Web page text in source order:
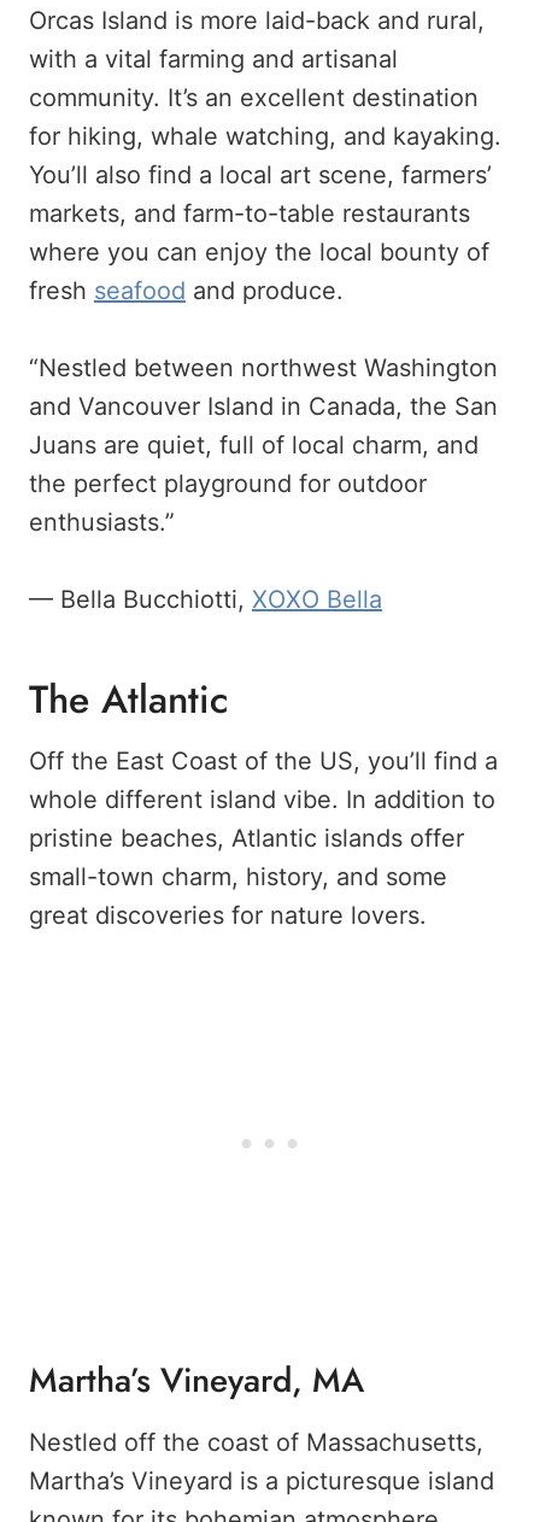
Orcas Island is more laid-back and rural,
with a vital farming and artisanal
community. It’s an excellent destination
for hiking, whale watching, and kayaking.
You’ll also find a local art scene, farmers’
markets, and farm-to-table restaurants
where you can enjoy the local bounty of
fresh seafood and produce.
“Nestled between northwest Washington
and Vancouver Island in Canada, the San
Juans are quiet, full of local charm, and
the perfect playground for outdoor
enthusiasts.”
— Bella Bucchiotti, XOXO Bella
The Atlantic
Off the East Coast of the US, you’ll find a
whole different island vibe. In addition to
pristine beaches, Atlantic islands offer
small-town charm, history, and some
great discoveries for nature lovers.
Martha’s Vineyard, MA
Nestled off the coast of Massachusetts,
Martha’s Vineyard is a picturesque island